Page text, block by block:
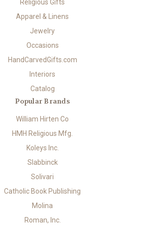
Religious Gifts
Apparel & Linens
Jewelry
Occasions
HandCarvedGifts.com
Interiors
Catalog
Popular Brands
William Hirten Co
HMH Religious Mfg.
Koleys Inc.
Slabbinck
Solivari
Catholic Book Publishing
Molina
Roman, Inc.